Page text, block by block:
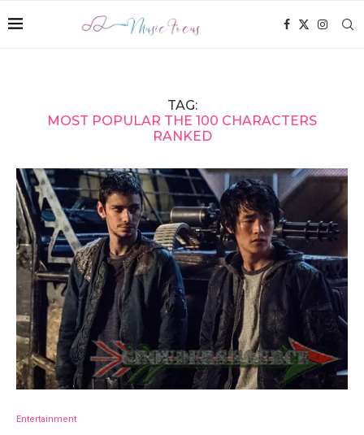
TAG:
MOST POPULAR THE 100 CHARACTERS
RANKED
Entertainment